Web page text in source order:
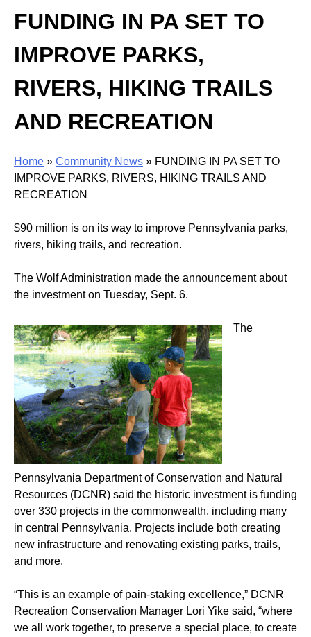
FUNDING IN PA SET TO
IMPROVE PARKS,
RIVERS, HIKING TRAILS
AND RECREATION
Home » Community News » FUNDING IN PA SET TO
IMPROVE PARKS, RIVERS, HIKING TRAILS AND
RECREATION
$90 million is on its way to improve Pennsylvania parks,
rivers, hiking trails, and recreation.
The Wolf Administration made the announcement about
the investment on Tuesday, Sept. 6.
The
Pennsylvania Department of Conservation and Natural
Resources (DCNR) said the historic investment is funding
over 330 projects in the commonwealth, including many
in central Pennsylvania. Projects include both creating
new infrastructure and renovating existing parks, trails,
and more.
“This is an example of pain-staking excellence,” DCNR
Recreation Conservation Manager Lori Yike said, “where
we all work together, to preserve a special place, to create